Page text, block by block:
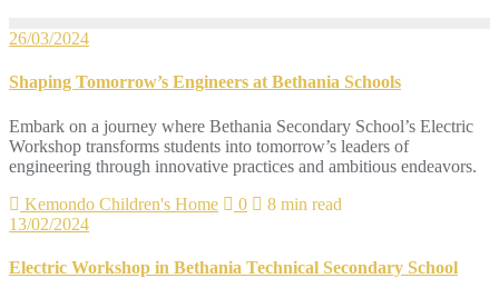
26/03/2024
Shaping Tomorrow’s Engineers at Bethania Schools
Embark on a journey where Bethania Secondary School’s Electric
Workshop transforms students into tomorrow’s leaders of
engineering through innovative practices and ambitious endeavors.
Kemondo Children's Home
0
8 min read
13/02/2024
Electric Workshop in Bethania Technical Secondary School